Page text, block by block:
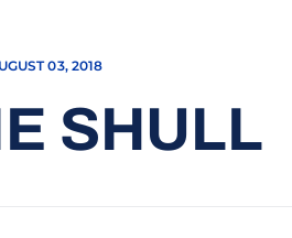
03, 2018
SHULL